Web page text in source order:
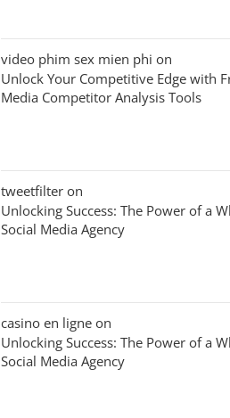
video phim sex mien phi on
Unlock Your Competitive Edge with
Media Competitor Analysis Tools
tweetfilter on
Unlocking Success: The Power of a
Social Media Agency
casino en ligne on
Unlocking Success: The Power of a
Social Media Agency